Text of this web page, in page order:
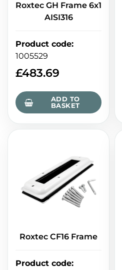
Roxtec GH Frame 6x1
AISI316
Product code:
1005529
£483.69
ADD TO
BASKET
Roxtec CF16 Frame
Product code: